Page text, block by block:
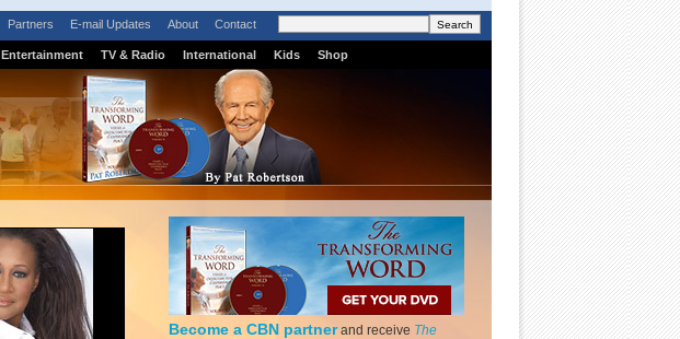
Partners E-mail Updates About Contact
Entertainment TV & Radio International Kids Shop
Become a CBN partnerand receive The